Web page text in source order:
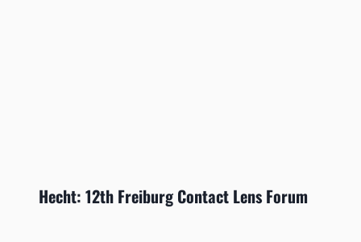
Hecht: 12th Freiburg Contact Lens Forum